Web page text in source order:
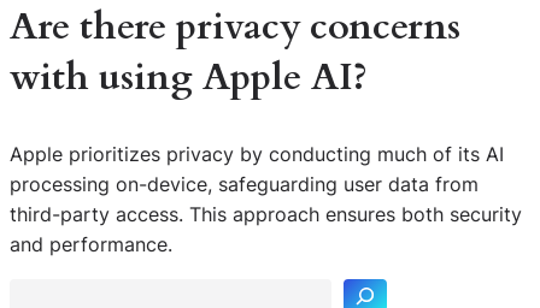
Are there privacy concerns
with using Apple AI?
Apple prioritizes privacy by conducting much of its AI
processing on-device, safeguarding user data from
third-party access. This approach ensures both security
and performance.
S
e